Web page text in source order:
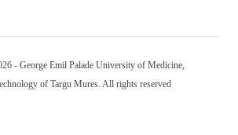
- George Emil Palade University of Medicine,
of Targu Mures. All rights reserved